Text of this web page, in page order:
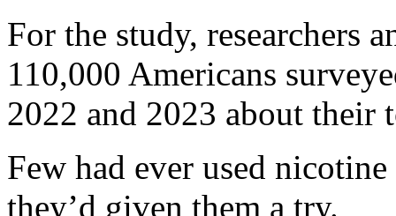
For the study, researchers
110,000 Americans
2022 and 2023 about their
Few had ever used
they’d given them a try.